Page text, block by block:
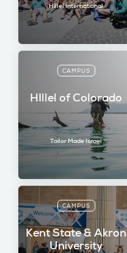
Hillel International
CAMPUS
HIllel of Colorado
Tailor Made Israel
CAMPUS
Kent State & Akron
University